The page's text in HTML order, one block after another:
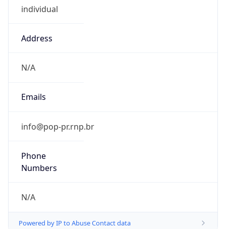
individual
Address
N/A
Emails
info@pop-pr.rnp.br
Phone
Numbers
N/A
Powered by IP to Abuse Contact data